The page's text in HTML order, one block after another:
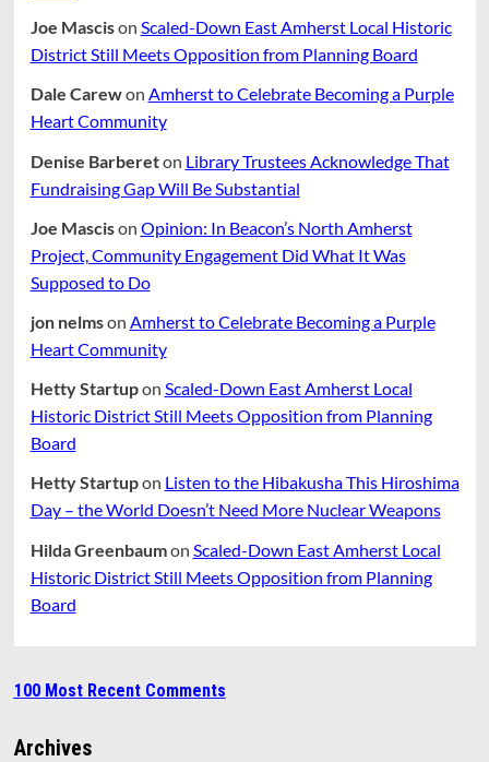
Joe Mascison Scaled-Down East Amherst Local Historic
District Still Meets Opposition from Planning Board
Dale Carewon Amherst to Celebrate Becoming a Purple
Heart Community
Denise Barbereton Library Trustees Acknowledge That
Fundraising Gap Will Be Substantial
Joe Mascison Opinion: In Beacon’s North Amherst
Project, Community Engagement Did What It Was
Supposed to Do
jon nelmson Amherst to Celebrate Becoming a Purple
Heart Community
Hetty Startupon Scaled-Down East Amherst Local
Historic District Still Meets Opposition from Planning
Board
Hetty Startupon Listen to the Hibakusha This Hiroshima
Day – the World Doesn’t Need More Nuclear Weapons
Hilda Greenbaumon Scaled-Down East Amherst Local
Historic District Still Meets Opposition from Planning
Board
100 Most Recent Comments
Archives